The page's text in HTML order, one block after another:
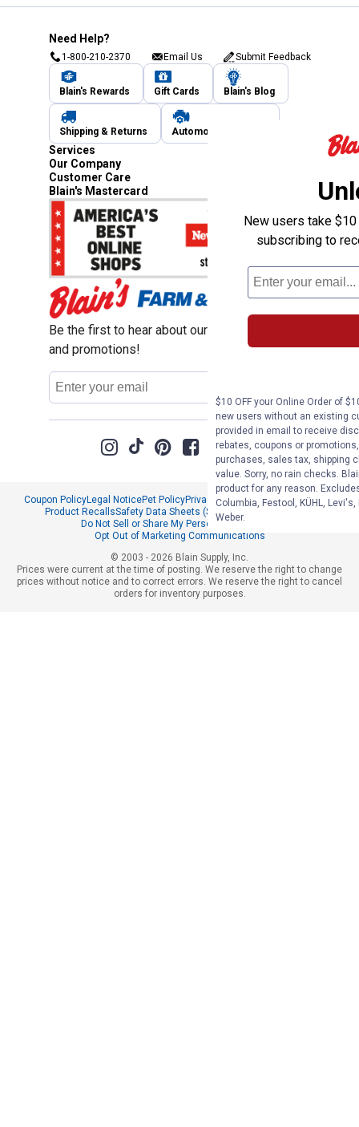
Need Help?
1-800-210-2370 Email Us Submit Feedback
Blain's Rewards Gift Cards Blain's Blog
Shipping & Returns Automotive Service
Services
Our Company
Customer Care
Blain's Mastercard
Be the first to hear about our sales, events,
and promotions!
Email
Address
Coupon PolicyLegal NoticePet PolicyPrivacy PolicyCCPA Privacy Notice
Product RecallsSafety Data Sheets (SDS) Notice at Collection
Do Not Sell or Share My Personal Information
Opt Out of Marketing Communications
© 2003 - 2026 Blain Supply, Inc.
Prices were current at the time of posting. We reserve the right to change
prices without notice and to correct errors. We reserve the right to cancel
orders for inventory purposes.
New users take
subscribing to
$10 OFF your Online Order of
new users without an existing
provided in email to receive
rebates, coupons or
purchases, sales tax, shipping
value. Sorry, no rain checks.
product for any reason.
Columbia, Festool, KÜHL,
Weber.